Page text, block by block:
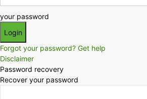
your password
Forgot your password? Get help
Disclaimer
Password recovery
Recover your password